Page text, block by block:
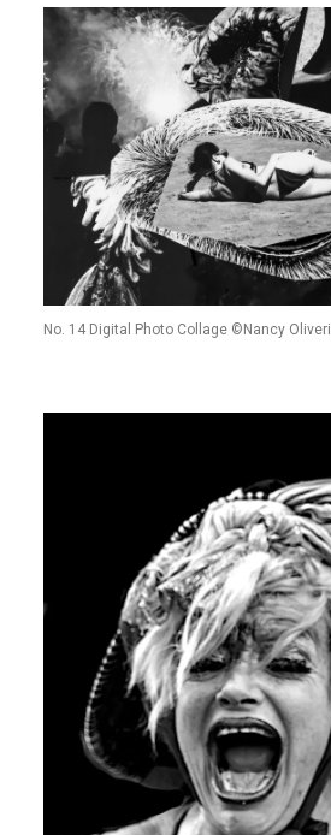
No. 14 Digital Photo Collage ©Nancy Oliveri